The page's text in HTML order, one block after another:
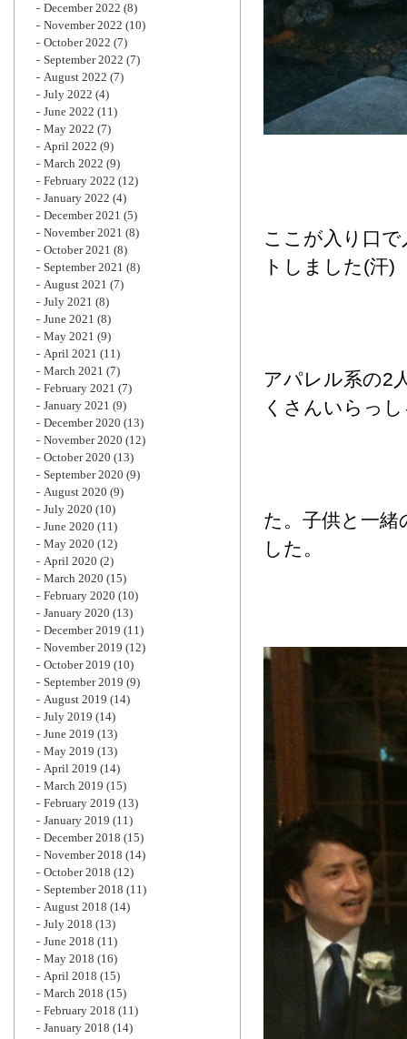
ここが入り口
トしました(汗)
アパレル系の2
くさんいらっ
た。子供と一
した。
December 2022 (8)
November 2022 (10)
October 2022 (7)
September 2022 (7)
August 2022 (7)
July 2022 (4)
June 2022 (11)
May 2022 (7)
April 2022 (9)
March 2022 (9)
February 2022 (12)
January 2022 (4)
December 2021 (5)
November 2021 (8)
October 2021 (8)
September 2021 (8)
August 2021 (7)
July 2021 (8)
June 2021 (8)
May 2021 (9)
April 2021 (11)
March 2021 (7)
February 2021 (7)
January 2021 (9)
December 2020 (13)
November 2020 (12)
October 2020 (13)
September 2020 (9)
August 2020 (9)
July 2020 (10)
June 2020 (11)
May 2020 (12)
April 2020 (2)
March 2020 (15)
February 2020 (10)
January 2020 (13)
December 2019 (11)
November 2019 (12)
October 2019 (10)
September 2019 (9)
August 2019 (14)
July 2019 (14)
June 2019 (13)
May 2019 (13)
April 2019 (14)
March 2019 (15)
February 2019 (13)
January 2019 (11)
December 2018 (15)
November 2018 (14)
October 2018 (12)
September 2018 (11)
August 2018 (14)
July 2018 (13)
June 2018 (11)
May 2018 (16)
April 2018 (15)
March 2018 (15)
February 2018 (11)
January 2018 (14)